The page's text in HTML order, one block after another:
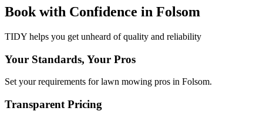
Book with Confidence in Folsom
TIDY helps you get unheard of quality and reliability
Your Standards, Your Pros
Set your requirements for lawn mowing pros in Folsom.
Transparent Pricing